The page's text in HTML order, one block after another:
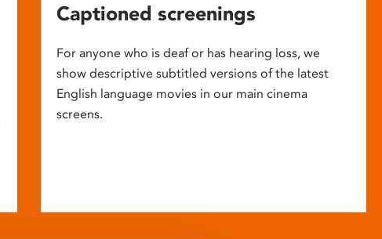
Captioned screenings
For anyone who is deaf or has hearing loss, we
show descriptive subtitled versions of the latest
English language movies in our main cinema
screens.